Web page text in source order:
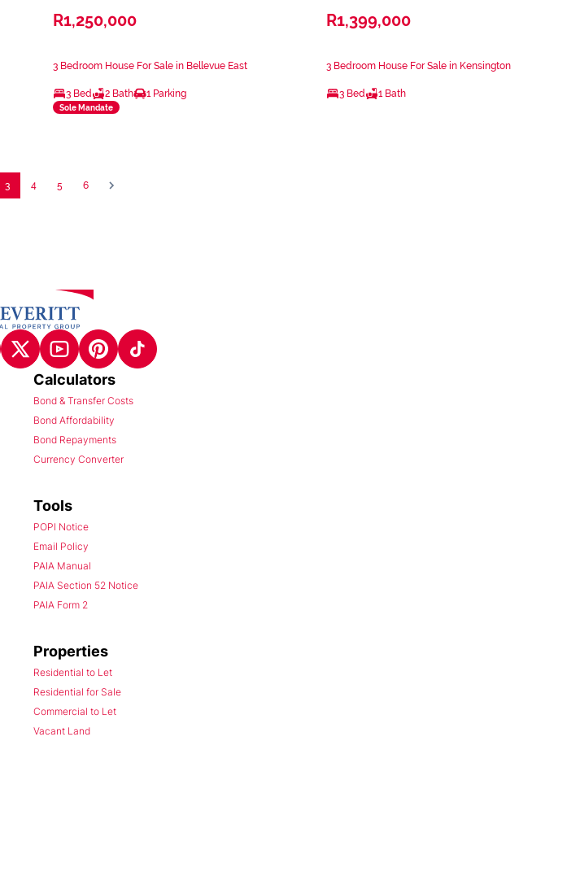
R1,250,000
3 Bedroom House For Sale in Bellevue East
3 Bed 2 Bath 1 Parking
Sole Mandate
R1,399,000
3 Bedroom House For Sale in Kensington
3 Bed 1 Bath
3 4 5 6
Calculators
Bond & Transfer Costs
Bond Affordability
Bond Repayments
Currency Converter
Tools
POPI Notice
Email Policy
PAIA Manual
PAIA Section 52 Notice
PAIA Form 2
Properties
Residential to Let
Residential for Sale
Commercial to Let
Vacant Land